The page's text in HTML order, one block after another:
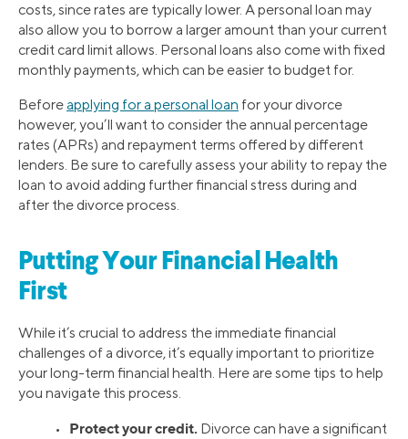
costs, since rates are typically lower. A personal loan may
also allow you to borrow a larger amount than your current
credit card limit allows. Personal loans also come with fixed
monthly payments, which can be easier to budget for.
Beforeapplying for a personal loan for your divorce
however, you’ll want to consider the annual percentage
rates (APRs) and repayment terms offered by different
lenders. Be sure to carefully assess your ability to repay the
loan to avoid adding further financial stress during and
after the divorce process.
Putting Your Financial Health
First
While it’s crucial to address the immediate financial
challenges of a divorce, it’s equally important to prioritize
your long-term financial health. Here are some tips to help
you navigate this process.
• Protect your credit. Divorce can have a significant